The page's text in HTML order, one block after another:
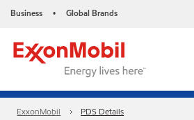
Business • Global Brands
ExxonMobil PDS Details